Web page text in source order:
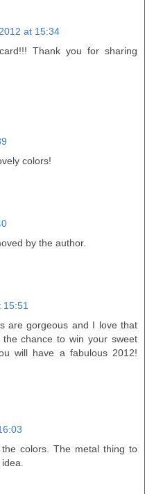
at 15:34
Thank you for sharing
colors!
by the author.
are gorgeous and I love that
chance to win your sweet
will have a fabulous 2012!
colors. The metal thing to